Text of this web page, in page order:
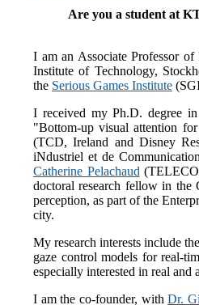
Are you a student at
I am an Associate Professor
Institute of Technology,
the Serious Games Institute
I received my Ph.D. degree
"Bottom-up visual attention
(TCD, Ireland and Disney
iNdustriel et de
Catherine Pelachaud
doctoral research fellow in
perception, as part of the
city.
My research interests include
gaze control models for real-
especially interested in real
I am the co-founder, withDr.